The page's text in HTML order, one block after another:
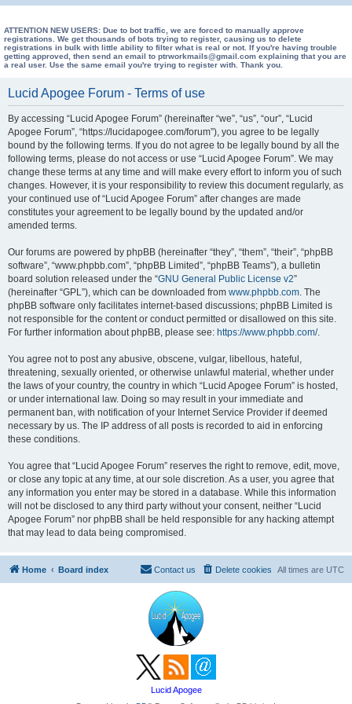
ATTENTION NEW USERS: Due to bot traffic, we are forced to manually approve
registrations. We get thousands of bots trying to register, causing us to delete
registrations in bulk with little ability to filter what is real or not. If you're having trouble
getting approved, then send an email to ptrworkmails@gmail.com explaining that you are
a real user. Use the same email you're trying to register with. Thank you.
Lucid Apogee Forum - Terms of use
By accessing “Lucid Apogee Forum” (hereinafter “we”, “us”, “our”, “Lucid
Apogee Forum”, “https://lucidapogee.com/forum”), you agree to be legally
bound by the following terms. If you do not agree to be legally bound by all the
following terms, please do not access or use “Lucid Apogee Forum”. We may
change these terms at any time and will make every effort to inform you of such
changes. However, it is your responsibility to review this document regularly, as
your continued use of “Lucid Apogee Forum” after changes are made
constitutes your agreement to be legally bound by the updated and/or
amended terms.
Our forums are powered by phpBB (hereinafter “they”, “them”, “their”, “phpBB
software”, “www.phpbb.com”, “phpBB Limited”, “phpBB Teams”), a bulletin
board solution released under the “GNU General Public License v2”
(hereinafter “GPL”), which can be downloaded from www.phpbb.com. The
phpBB software only facilitates internet-based discussions; phpBB Limited is
not responsible for the content or conduct permitted or disallowed on this site.
For further information about phpBB, please see: https://www.phpbb.com/.
You agree not to post any abusive, obscene, vulgar, libellous, hateful,
threatening, sexually oriented, or otherwise unlawful material, whether under
the laws of your country, the country in which “Lucid Apogee Forum” is hosted,
or under international law. Doing so may result in your immediate and
permanent ban, with notification of your Internet Service Provider if deemed
necessary by us. The IP address of all posts is recorded to aid in enforcing
these conditions.
You agree that “Lucid Apogee Forum” reserves the right to remove, edit, move,
or close any topic at any time, at our sole discretion. As a user, you agree that
any information you enter may be stored in a database. While this information
will not be disclosed to any third party without your consent, neither “Lucid
Apogee Forum” nor phpBB shall be held responsible for any hacking attempt
that may lead to data being compromised.
Home Board index All times are UTC
Delete cookies
Contact us
Lucid Apogee